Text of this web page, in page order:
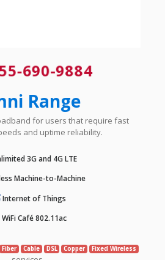
690-9884
Range
for users that require fast
and uptime reliability.
3G and 4G LTE
Machine-to-Machine
Internet of Things
WiFi Café 802.11ac
Fiber Cable DSL Copper Fixed Wireless